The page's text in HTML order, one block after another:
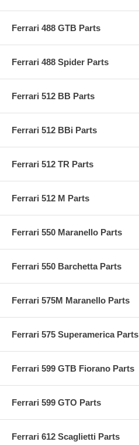
Ferrari 488 GTB Parts
Ferrari 488 Spider Parts
Ferrari 512 BB Parts
Ferrari 512 BBi Parts
Ferrari 512 TR Parts
Ferrari 512 M Parts
Ferrari 550 Maranello Parts
Ferrari 550 Barchetta Parts
Ferrari 575M Maranello Parts
Ferrari 575 Superamerica Parts
Ferrari 599 GTB Fiorano Parts
Ferrari 599 GTO Parts
Ferrari 612 Scaglietti Parts